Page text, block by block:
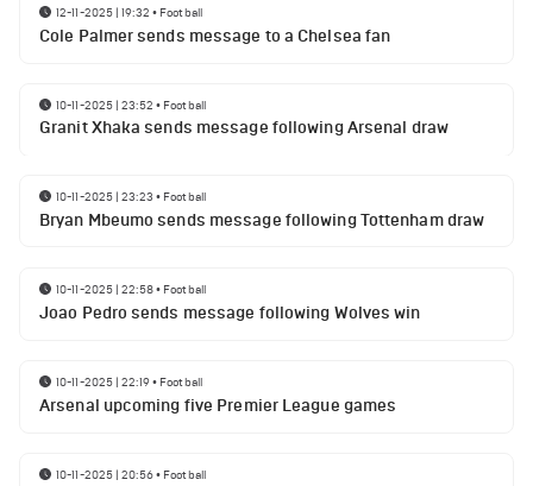
12-11-2025 | 19:32 • Football
Cole Palmer sends message to a Chelsea fan
10-11-2025 | 23:52 • Football
Granit Xhaka sends message following Arsenal draw
10-11-2025 | 23:23 • Football
Bryan Mbeumo sends message following Tottenham draw
10-11-2025 | 22:58• Football
Joao Pedro sends message following Wolves win
10-11-2025 | 22:19• Football
Arsenal upcoming five Premier League games
10-11-2025 | 20:56• Football